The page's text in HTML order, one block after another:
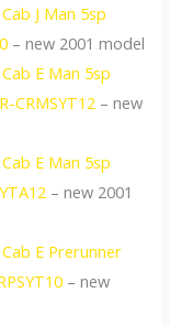
J Man 5sp
– new 2001 model
E Man 5sp
CRMSYT12 – new
E Man 5sp
– new 2001
E Prerunner
– new